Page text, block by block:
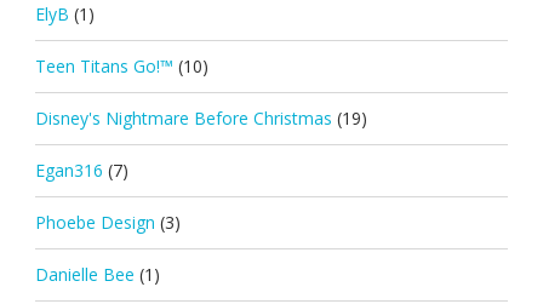
ElyB (1)
Teen Titans Go!™ (10)
Disney's Nightmare Before Christmas (19)
Egan316 (7)
Phoebe Design (3)
Danielle Bee (1)